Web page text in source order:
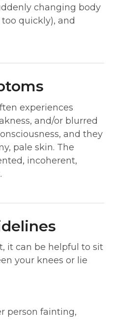
changing body
quickly), and
experiences
and/or blurred
and they
pale skin. The
incoherent,
it can be helpful to sit
your knees or lie
person fainting,